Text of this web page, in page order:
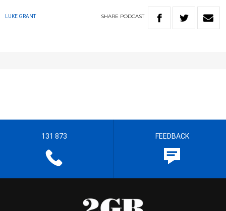
LUKE GRANT SHARE PODCAST
131 873 FEEDBACK